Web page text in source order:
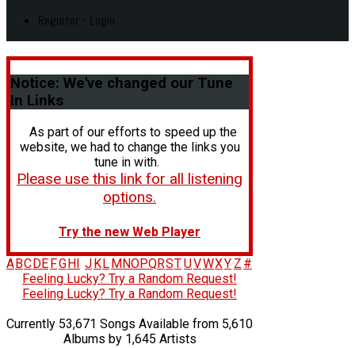
Register - Login
Notice: We've changed our Tune
In Links
As part of our efforts to speed up the
website, we had to change the links you
tune in with.
Please use this link for all listening
options.
Try the new Web Player
A BC DE FG H J K L M NOPQRSTUVWXY Z #
Feeling Lucky? Try a Random Request!
Feeling Lucky? Try a Random Request!
Currently 53,671 Songs Available from 5,610
Albums by 1,645 Artists